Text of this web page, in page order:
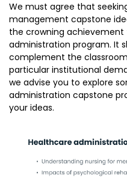
We must agree that
management capstone
the crowning
administration program. It
complement the
particular institutional
we advise you to explore
administration capstone
your ideas.